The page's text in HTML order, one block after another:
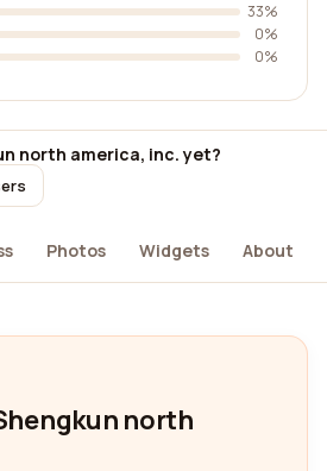
33%
0%
0%
north america, inc. yet?
Photos Widgets About
north